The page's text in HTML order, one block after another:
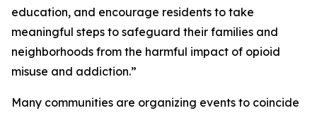
education, and encourage residents to take
meaningful steps to safeguard their families and
neighborhoods from the harmful impact of opioid
misuse and addiction.”
Many communities are organizing events to coincide